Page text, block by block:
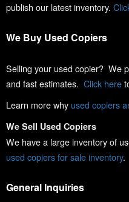
publish our latest inventory.
We Buy Used Copiers
Selling your used copier? We
and fast estimates. Click here
Learn more why used copiers
We Sell Used Copiers
We have a large inventory of
used copiers for sale inventory.
General Inquiries